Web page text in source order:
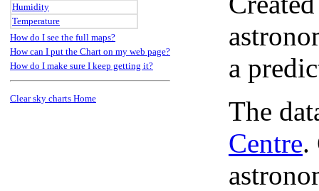
Humidity
Temperature
How do I see the full maps?
How can I put the Chart on my web page?
How do I make sure I keep getting it?
Clear sky charts Home
a
The
Centre.